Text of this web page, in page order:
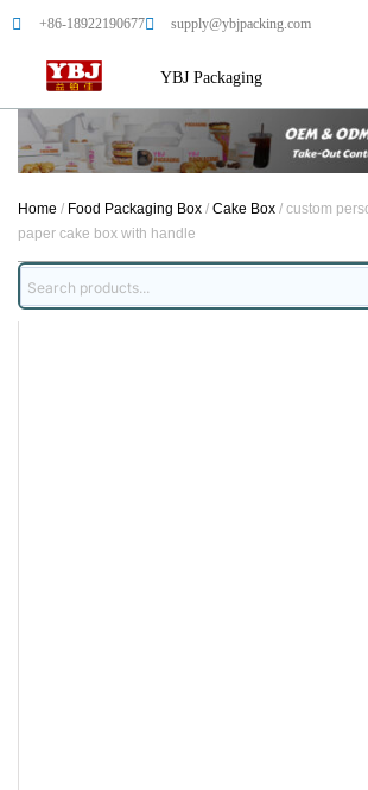
+86-18922190677 supply@ybjpacking.com
YBJ Packaging
Home / Food Packaging Box / Cake Box / custom
paper cake box with handle